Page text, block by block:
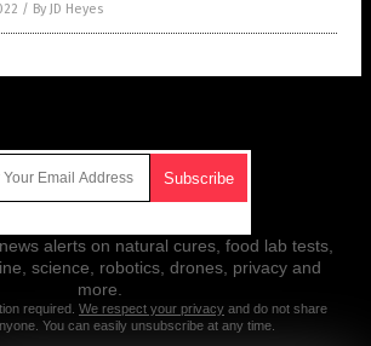
/ By JD Heyes
alerts on natural cures, food lab tests,
science, robotics, drones, privacy and
more.
required. We respect your privacy and do not share
You can easily unsubscribe at any time.